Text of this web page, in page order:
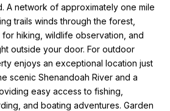
A network of approximately one mile
trails winds through the forest,
hiking, wildlife observation, and
outside your door. For outdoor
enjoys an exceptional location just
scenic Shenandoah River and a
easy access to fishing,
and boating adventures. Garden